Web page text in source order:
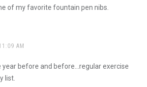
of my favorite fountain pen nibs.
AM
year before and before…regular exercise
list.